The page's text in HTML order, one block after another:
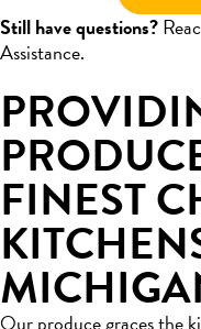
Still have questions?
Assistance.
FINEST
Our produce graces the